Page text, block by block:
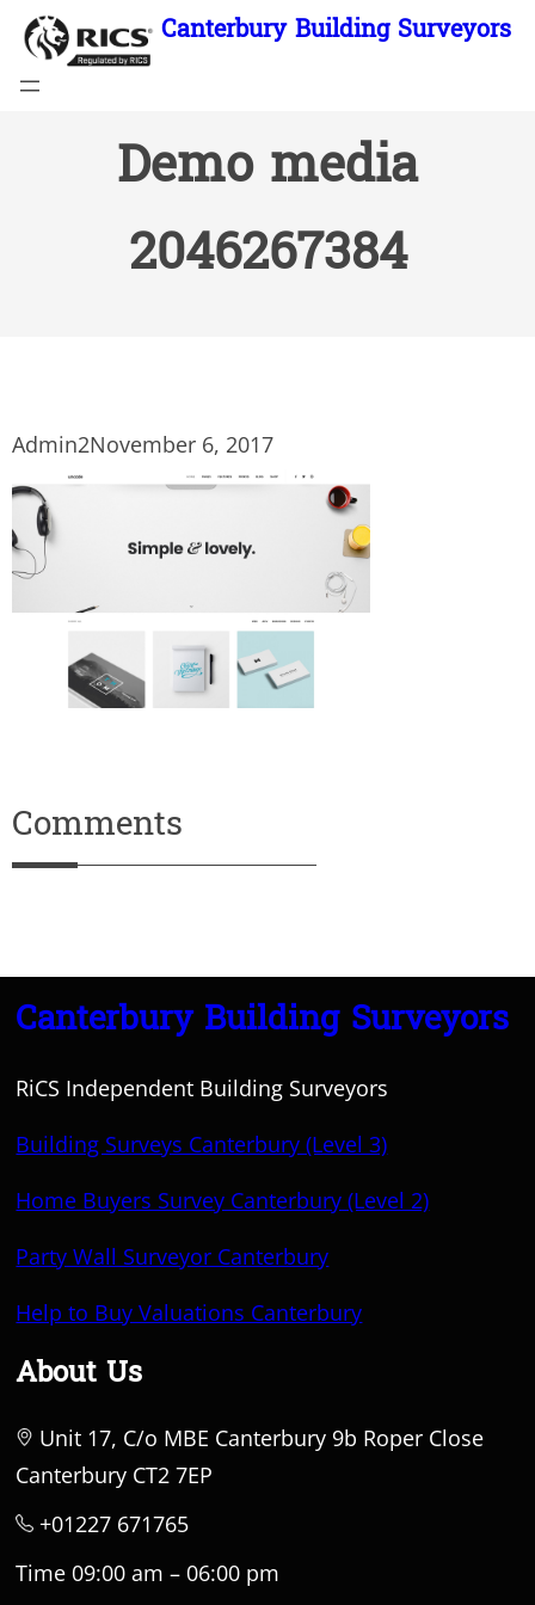
Skip
content
Canterbury Building Surveyors
Demo media
2046267384
Admin2November 6, 2017
Comments
Canterbury Building Surveyors
RiCS Independent Building Surveyors
Building Surveys Canterbury (Level 3)
Home Buyers Survey Canterbury (Level 2)
Party Wall Surveyor Canterbury
Help to Buy Valuations Canterbury
About Us
Unit 17, C/o MBE Canterbury 9b Roper Close
Canterbury CT2 7EP
+01227 671765
Time 09:00 am – 06:00 pm